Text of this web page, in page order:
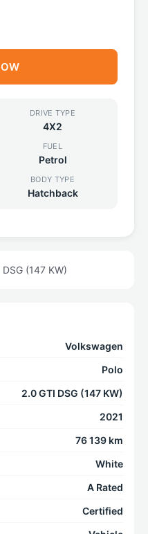
DRIVE TYPE
4X2
FUEL
Petrol
BODY TYPE
Hatchback
(147 KW)
Volkswagen
Polo
2.0 GTI DSG (147 KW)
2021
76 139 km
White
A Rated
Certified